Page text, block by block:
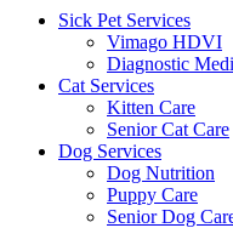
Sick Pet Services
Vimago HDVI
Diagnostic
Cat Services
Kitten Care
Senior Cat Care
Dog Services
Dog Nutrition
Puppy Care
Senior Dog